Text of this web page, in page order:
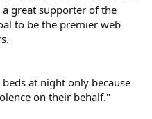
great supporter of the
to be the premier web
at night only because
on their behalf."